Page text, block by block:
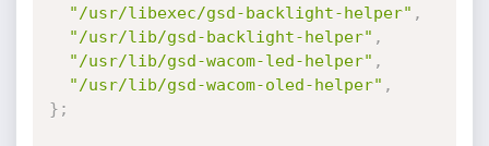
"/usr/libexec/gsd-backlight-helper" ,
"/usr/lib/gsd-backlight-helper" ,
"/usr/lib/gsd-wacom-led-helper" ,
"/usr/lib/gsd-wacom-oled-helper" ,
} ;